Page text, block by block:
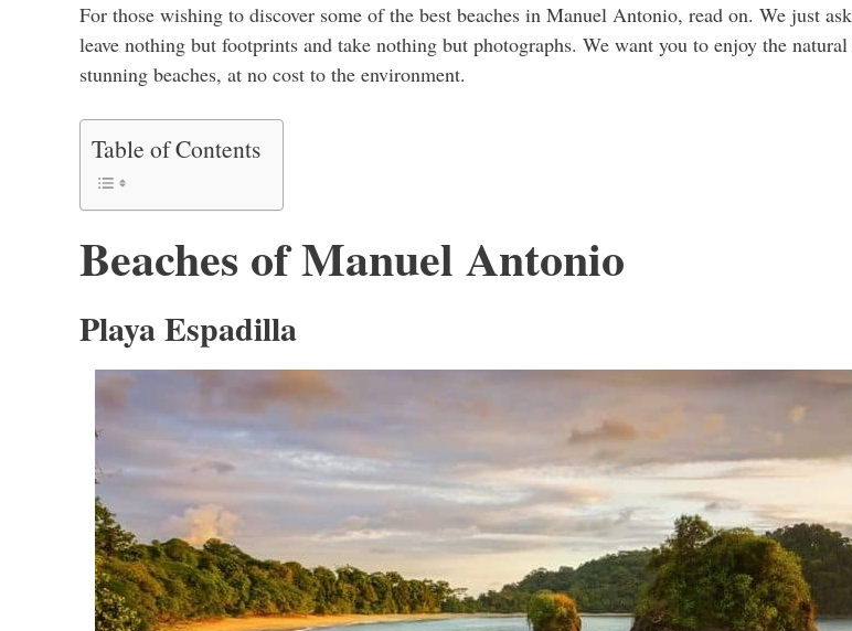
For those wishing to discover some of the best beaches in Manuel Antonio, read on. We just
leave nothing but footprints and take nothing but photographs. We want you to enjoy the
stunning beaches, at no cost to the environment.
Table of Contents
Beaches of Manuel Antonio
Playa Espadilla